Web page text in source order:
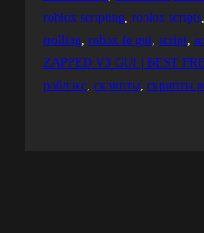
roblox scripting, roblox scripts,
trolling, robox fe gui, script,
ZAPPED V3 GUI | BEST
роблокс, скрипты, скрипты